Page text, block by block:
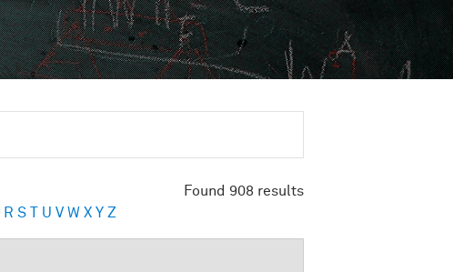
Found 908 results
R S T U V W X Y Z